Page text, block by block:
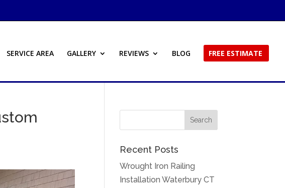
SERVICE AREA GALLERY REVIEWS BLOG FREE ESTIMATE
Recent Posts
Wrought Iron Railing
Installation Waterbury CT